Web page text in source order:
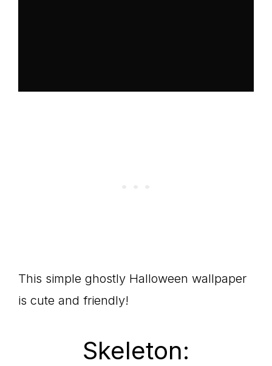
This simple ghostly Halloween wallpaper
is cute and friendly!
Skeleton: